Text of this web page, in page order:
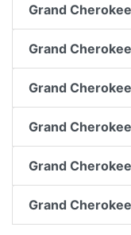
Grand
Grand
Grand
Grand
Grand
Grand